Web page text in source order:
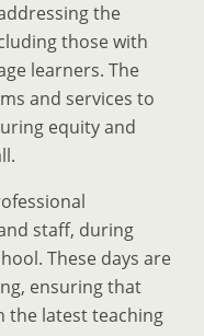
the
those with
learners. The
and services to
equity and
staff, during
These days are
ensuring that
the latest teaching